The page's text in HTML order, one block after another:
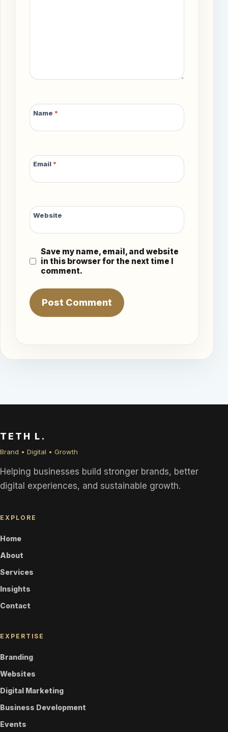
Name *
Email *
Website
Save my name, email, and website
in this browser for the next time I
comment.
TETH L.
Brand • Digital • Growth
Helping businesses build stronger brands, better
digital experiences, and sustainable growth.
EXPLORE
Home
About
Services
Insights
Contact
EXPERTISE
Branding
Websites
Digital Marketing
Business Development
Events